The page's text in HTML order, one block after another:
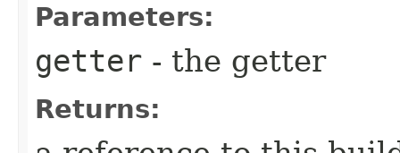
Parameters:
getter - the getter
Returns: